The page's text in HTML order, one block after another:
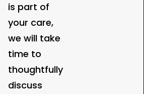
is part of
your care,
we will take
time to
thoughtfully
discuss